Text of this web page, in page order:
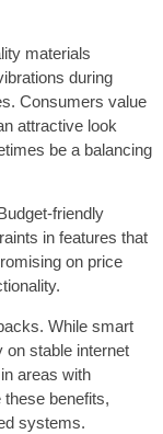
materials
during
Consumers value
attractive look
be a balancing
friendly
in features that
on price
While smart
on stable internet
areas with
benefits,
systems.